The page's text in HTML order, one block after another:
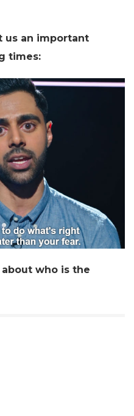
us an important
times:
who is the